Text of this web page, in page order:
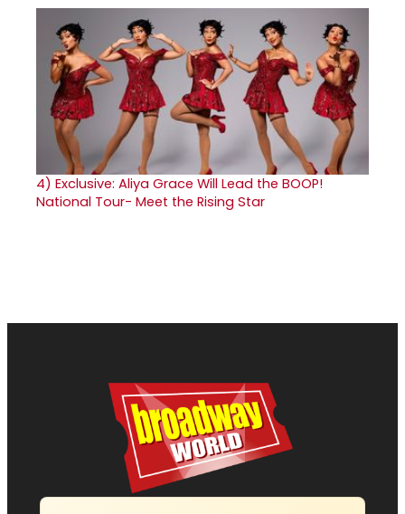
4) Exclusive: Aliya Grace Will Lead the BOOP!
National Tour- Meet the Rising Star